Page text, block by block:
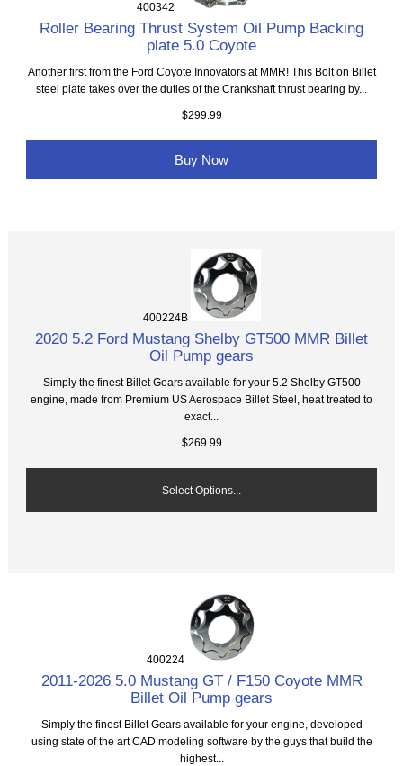
400342
Roller Bearing Thrust System Oil Pump Backing
plate 5.0 Coyote
Another first from the Ford Coyote Innovators at MMR! This Bolt on Billet
steel plate takes over the duties of the Crankshaft thrust bearing by...
$299.99
Buy Now
400224B
2020 5.2 Ford Mustang Shelby GT500 MMR Billet
Oil Pump gears
Simply the finest Billet Gears available for your 5.2 Shelby GT500
engine, made from Premium US Aerospace Billet Steel, heat treated to
exact...
$269.99
Select Options...
400224
2011-2026 5.0 Mustang GT / F150 Coyote MMR
Billet Oil Pump gears
Simply the finest Billet Gears available for your engine, developed
using state of the art CAD modeling software by the guys that build the
highest...